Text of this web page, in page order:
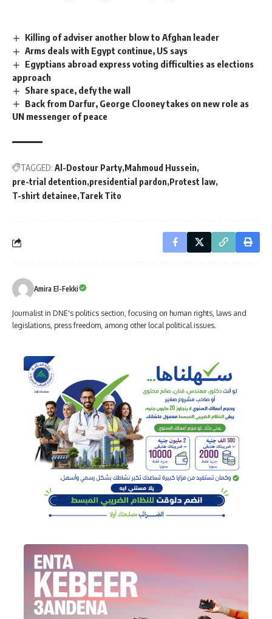
Killing of adviser another blow to Afghan leader
Arms deals with Egypt continue, US says
Egyptians abroad express voting difficulties as elections
approach
Share space, defy the wall
Back from Darfur, George Clooney takes on new role as
UN messenger of peace
TAGGED: Al-Dostour Party Mahmoud Hussein
pre-trial detention presidential pardon Protest law
T-shirt detainee Tarek Tito
Amira El-Fekki
Journalist in DNE's politics section, focusing on human rights, laws and
legislations, press freedom, among other local political issues.